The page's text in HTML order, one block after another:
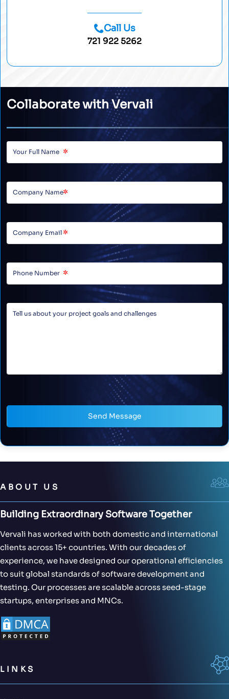
Call Us
721 922 5262
Collaborate with Vervali
Send Message
ABOUT US
Building Extraordinary Software Together
Vervali has worked with both domestic and international
clients across 15+ countries. With our decades of
experience, we have designed our operational efficiencies
to suit global standards of software development and
testing. Our processes are scalable across seed-stage
startups, enterprises and MNCs.
LINKS